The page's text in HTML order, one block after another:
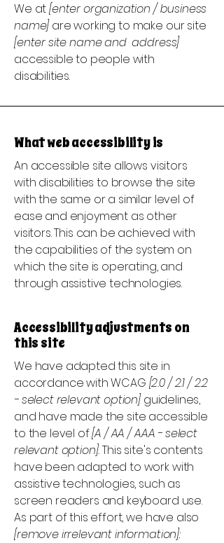
We at[enter organization / business
name] are working to make our site
[enter site name and address]
accessible to people with
disabilities.
What web accessibility is
An accessible site allows visitors
with disabilities to browse the site
with the same or a similar level of
ease and enjoyment as other
visitors. This can be achieved with
the capabilities of the system on
which the site is operating, and
through assistive technologies.
Accessibility adjustments on
this site
We have adapted this site in
accordance with WCAG [2.0 / 2.1 / 2.2
- select relevant option] guidelines,
and have made the site accessible
to the level of[A / AA / AAA - select
relevant option].This site's contents
have been adapted to work with
assistive technologies, such as
screen readers and keyboard use.
As part of this effort, we have also
[remove irrelevant information]: